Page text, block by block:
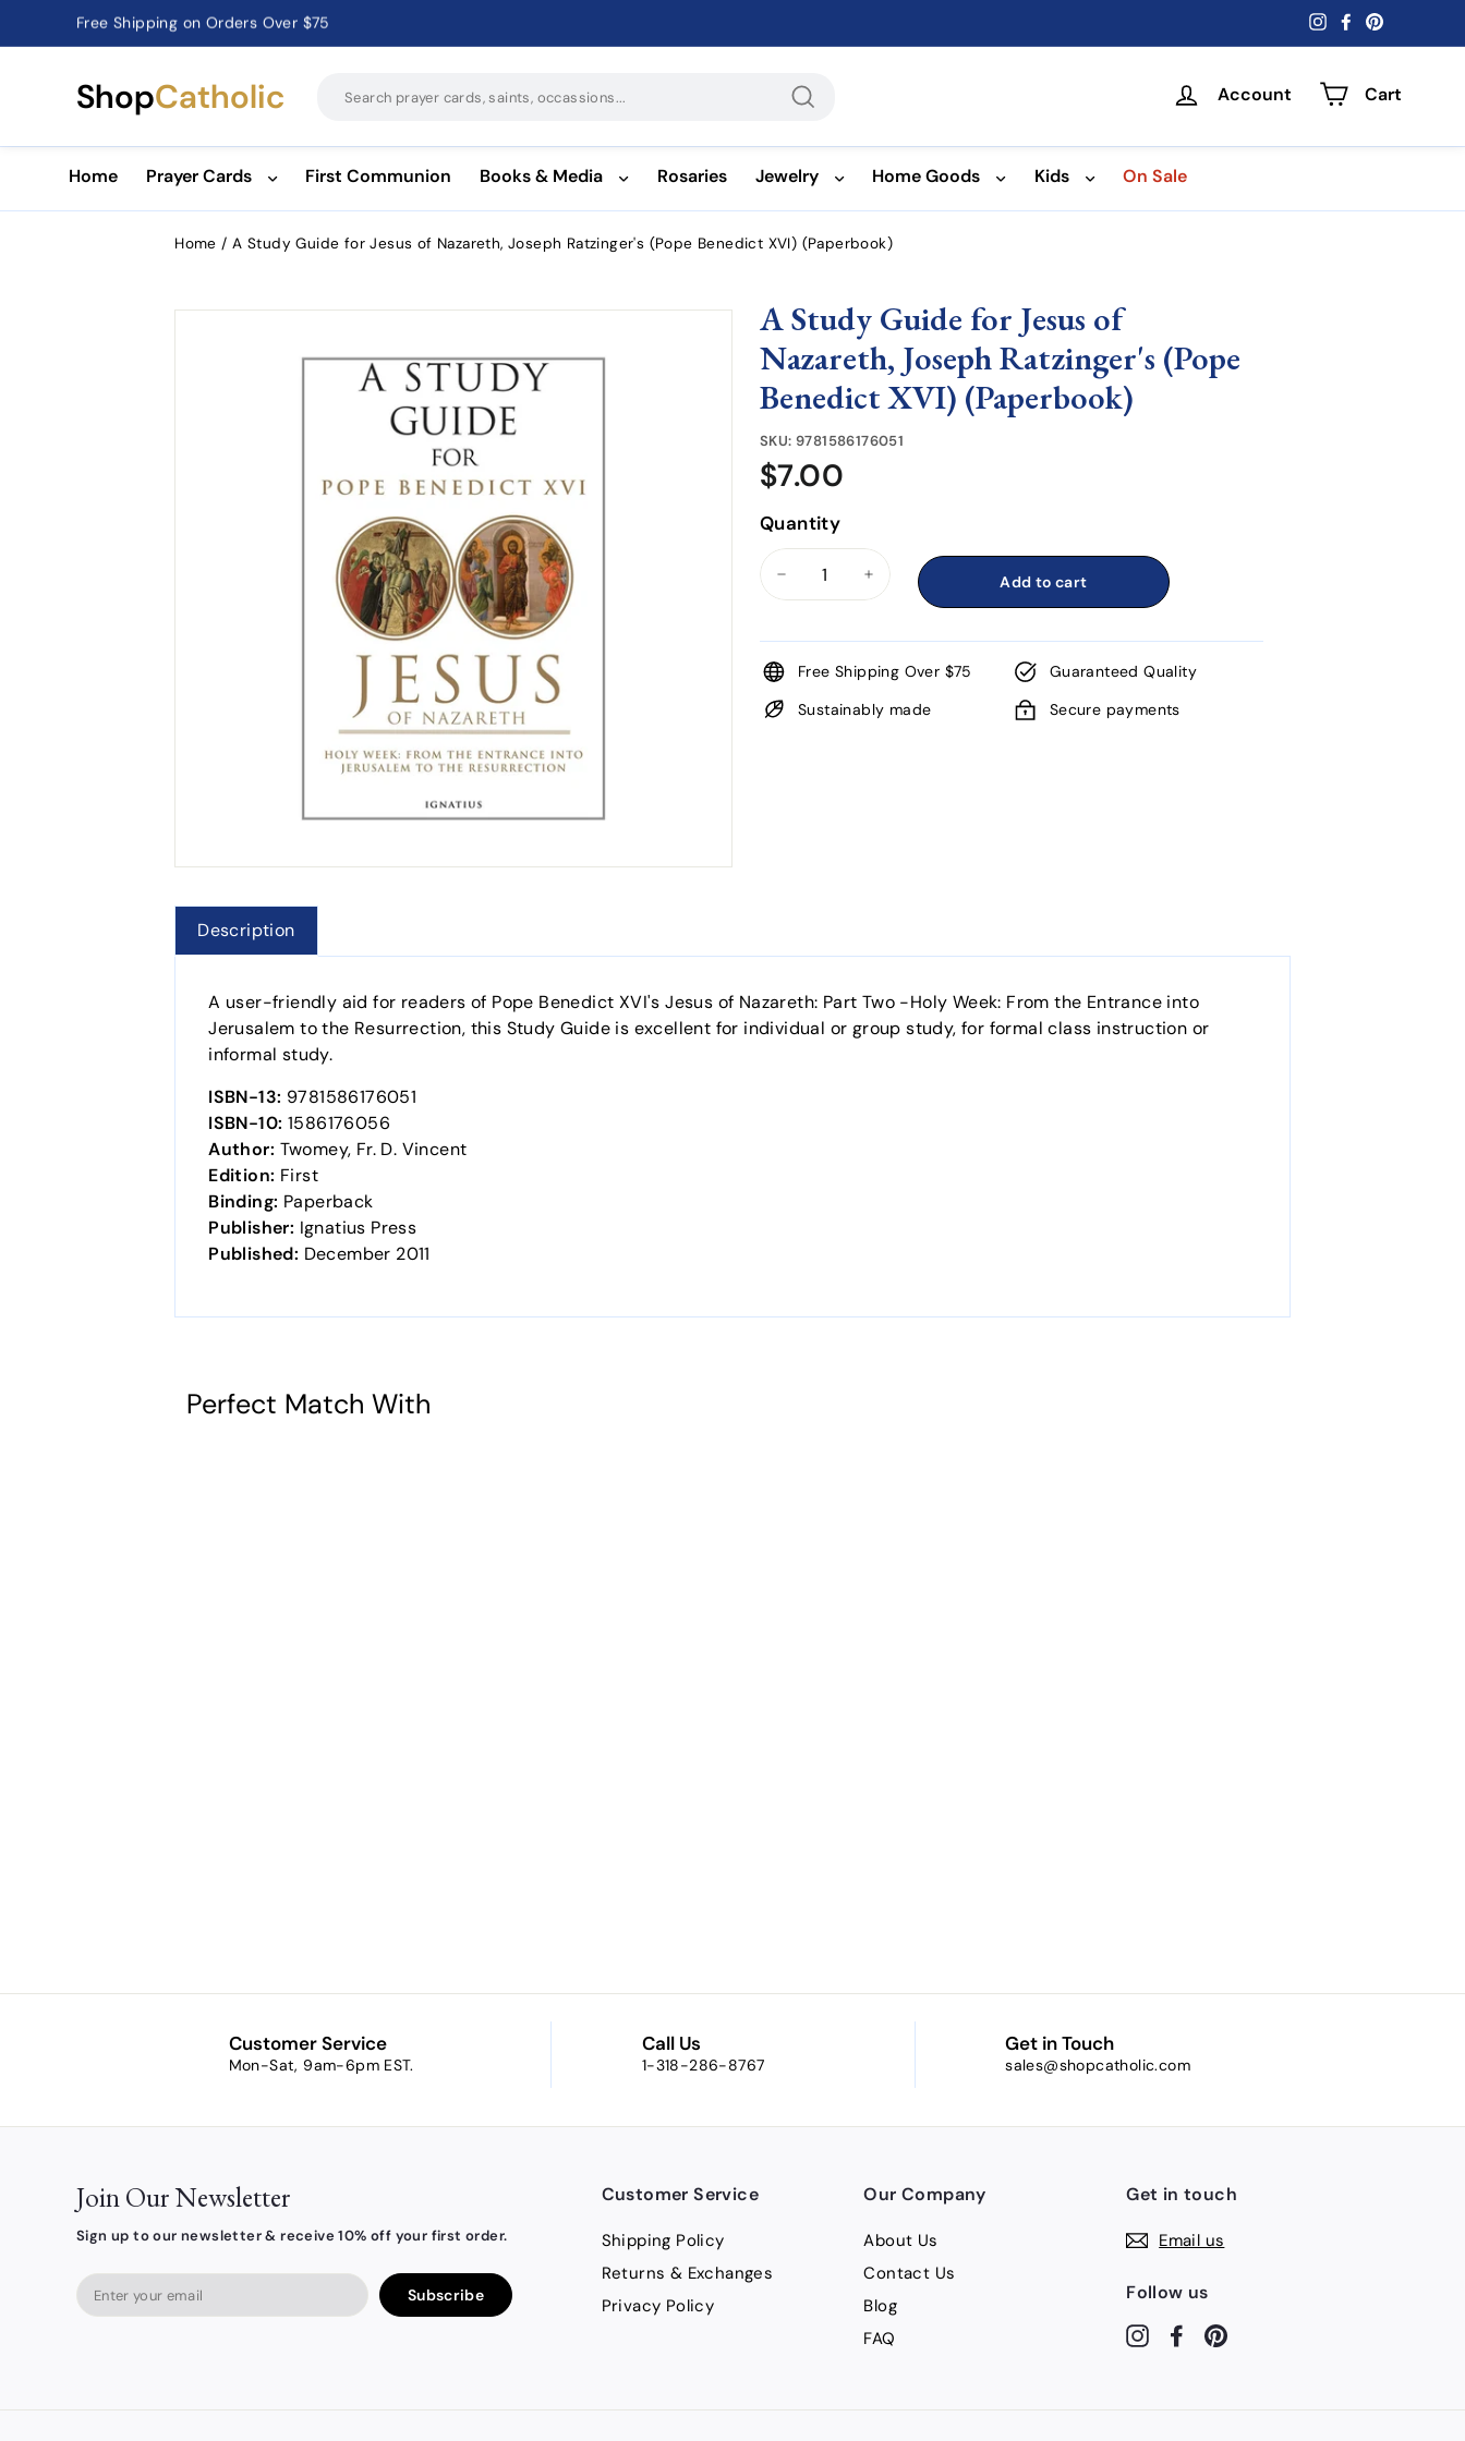
Pause
Catholic Prayer Cards · Holy Cards · Gifts of Faith
InstagramFacebook
ShopCatholic Account Cart
Home Prayer Cards First Communion Books & Media Rosaries Jewelry Home Goods Kids On Sale
Home / A Study Guide for Jesus of Nazareth, Joseph Ratzinger's (Pope Benedict XVI) (Paperbook)
A Study Guide for Jesus of
Nazareth, Joseph Ratzinger's (Pope
Benedict XVI) (Paperbook)
SKU: 9781586176051
$7.00
Quantity
Add to cart
Free Shipping Over $75
Guaranteed Quality
Sustainably made
Secure payments
Description
A user-friendly aid for readers of Pope Benedict XVI's Jesus of Nazareth: Part Two -Holy Week: From the Entrance into
Jerusalem to the Resurrection, this Study Guide is excellent for individual or group study, for formal class instruction or
informal study.
ISBN-13: 9781586176051
ISBN-10: 1586176056
Author: Twomey, Fr. D. Vincent
Edition: First
Binding: Paperback
Publisher: Ignatius Press
Published: December 2011
Perfect Match With
Customer Service
Mon-Sat, 9am-6pm EST.
Call Us
1-318-286-8767
Get in Touch
sales@shopcatholic.com
Join Our Newsletter
Sign up to our newsletter & receive 10% off your first order.
Enter
your
Subscribe
Customer Service
Shipping Policy
Returns & Exchanges
Privacy Policy
Our Company
About Us
Contact Us
Blog
FAQ
Get in touch
Email us
Follow us
InstagramFacebook